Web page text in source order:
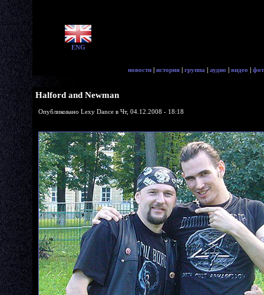
ENG
новости | история | группа | аудио | видео |
Halford and Newman
Опубликовано Lexy Dance в Чт, 04.12.2008 - 18:18